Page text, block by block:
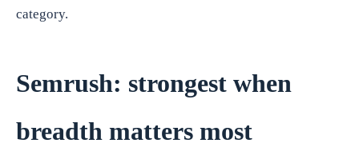
category.
Semrush: strongest when
breadth matters most